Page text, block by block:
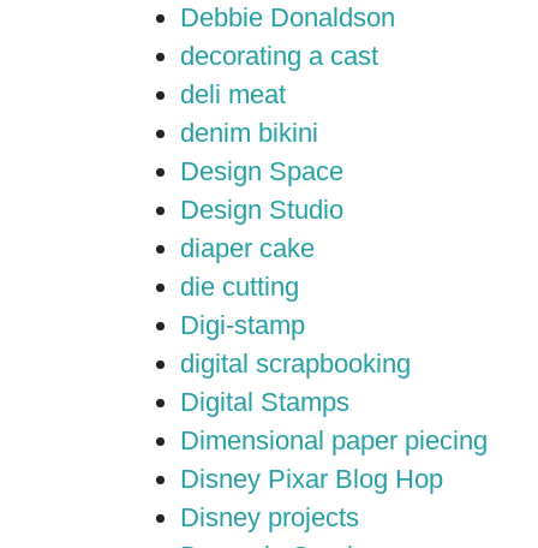
Debbie Donaldson
decorating a cast
deli meat
denim bikini
Design Space
Design Studio
diaper cake
die cutting
Digi-stamp
digital scrapbooking
Digital Stamps
Dimensional paper piecing
Disney Pixar Blog Hop
Disney projects